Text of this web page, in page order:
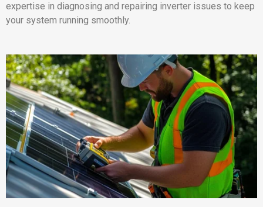
expertise in diagnosing and repairing inverter issues to keep
your system running smoothly.